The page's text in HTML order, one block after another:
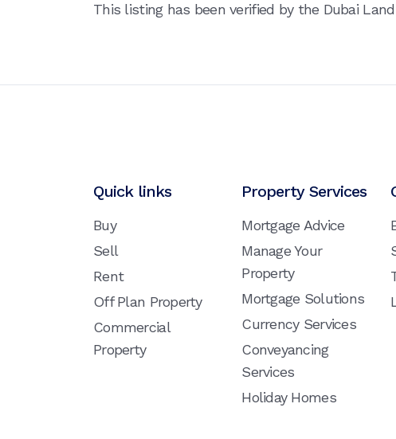
This listing has been verified by the Dubai
Quick links
Buy
Sell
Rent
Off Plan Property
Commercial
Property
Property Services
Mortgage Advice
Manage Your
Property
Mortgage Solutions
Currency Services
Conveyancing
Services
Holiday Homes